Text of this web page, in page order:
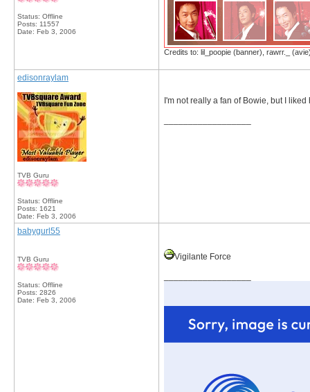
Status: Offline
Posts: 11557
Date: Feb 3, 2006
Credits to: lil_poopie (banner), rawrr._
edisonraylam
TVB Guru
Status: Offline
Posts: 1621
Date: Feb 3, 2006
I'm not really a fan of Bowie, but I
babygurl55
TVB Guru
Status: Offline
Posts: 2826
Date: Feb 3, 2006
Vigilante Force